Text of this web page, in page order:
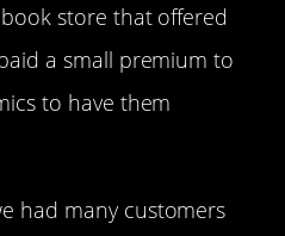
store that offered
a small premium to
to have them
had many customers